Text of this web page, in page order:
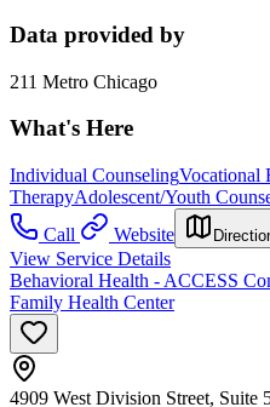
Data provided by
211 Metro Chicago
What's Here
Individual CounselingVocational
TherapyAdolescent/Youth
Call
Website
View Service Details
Behavioral Health - ACCESS
Family Health Center
4909 West Division Street, Suite